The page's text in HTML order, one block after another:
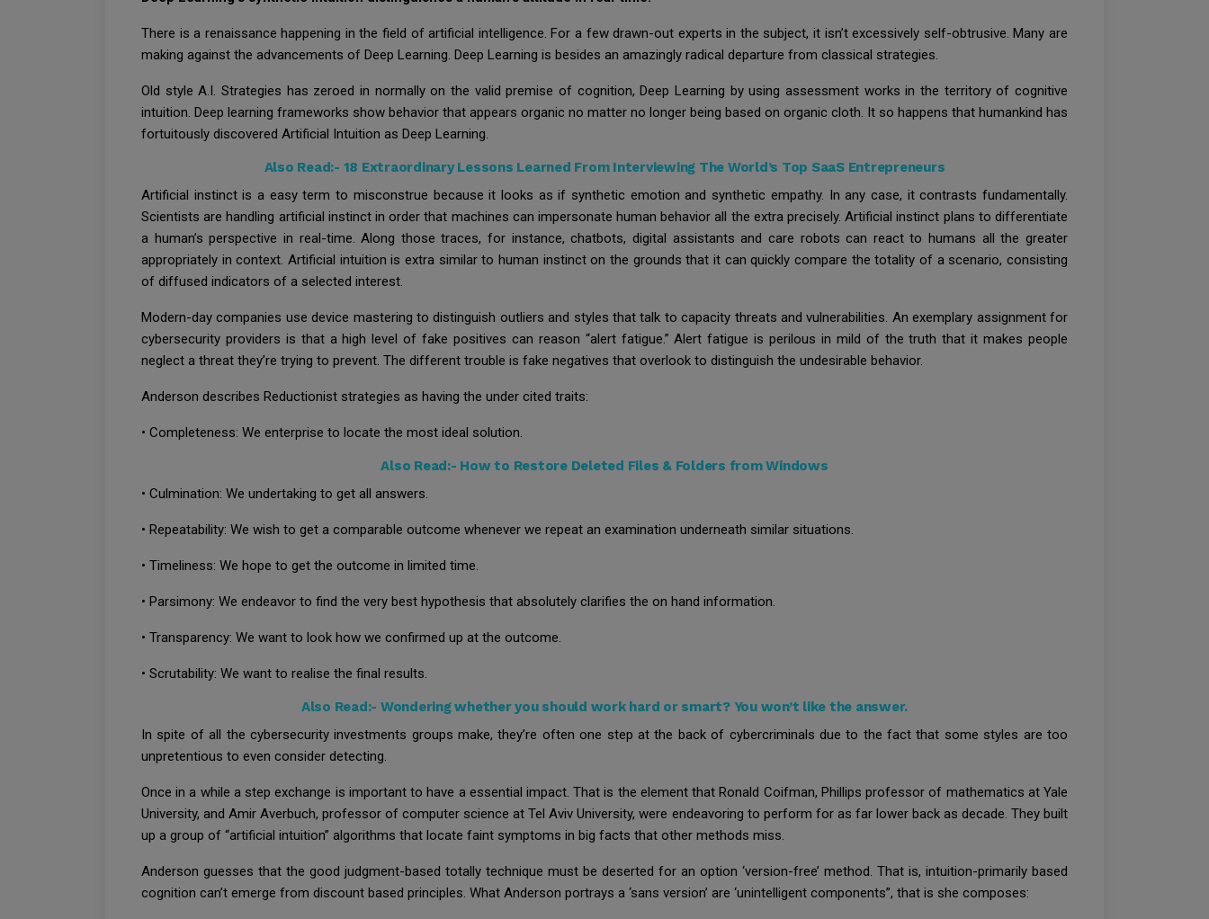
There is a renaissance happening in the field of artificial intelligence. For a few drawn-out experts in the subject, it isn’t excessively self-obtrusive. Many are
making against the advancements of Deep Learning. Deep Learning is besides an amazingly radical departure from classical strategies.
Old style A.I. Strategies has zeroed in normally on the valid premise of cognition, Deep Learning by using assessment works in the territory of cognitive
intuition. Deep learning frameworks show behavior that appears organic no matter no longer being based on organic cloth. It so happens that humankind has
fortuitously discovered Artificial Intuition as Deep Learning.
Also Read:- 18 Extraordinary Lessons Learned From Interviewing The World’s Top SaaS Entrepreneurs
Artificial instinct is a easy term to misconstrue because it looks as if synthetic emotion and synthetic empathy. In any case, it contrasts fundamentally.
Scientists are handling artificial instinct in order that machines can impersonate human behavior all the extra precisely. Artificial instinct plans to differentiate
a human’s perspective in real-time. Along those traces, for instance, chatbots, digital assistants and care robots can react to humans all the greater
appropriately in context. Artificial intuition is extra similar to human instinct on the grounds that it can quickly compare the totality of a scenario, consisting
of diffused indicators of a selected interest.
Modern-day companies use device mastering to distinguish outliers and styles that talk to capacity threats and vulnerabilities. An exemplary assignment for
cybersecurity providers is that a high level of fake positives can reason “alert fatigue.” Alert fatigue is perilous in mild of the truth that it makes people
neglect a threat they’re trying to prevent. The different trouble is fake negatives that overlook to distinguish the undesirable behavior.
Anderson describes Reductionist strategies as having the under cited traits:
• Completeness: We enterprise to locate the most ideal solution.
Also Read:- How to Restore Deleted Files & Folders from Windows
• Culmination: We undertaking to get all answers.
• Repeatability: We wish to get a comparable outcome whenever we repeat an examination underneath similar situations.
• Timeliness: We hope to get the outcome in limited time.
• Parsimony: We endeavor to find the very best hypothesis that absolutely clarifies the on hand information.
• Transparency: We want to look how we confirmed up at the outcome.
• Scrutability: We want to realise the final results.
Also Read:- Wondering whether you should work hard or smart? You won’t like the answer.
In spite of all the cybersecurity investments groups make, they’re often one step at the back of cybercriminals due to the fact that some styles are too
unpretentious to even consider detecting.
Once in a while a step exchange is important to have a essential impact. That is the element that Ronald Coifman, Phillips professor of mathematics at Yale
University, and Amir Averbuch, professor of computer science at Tel Aviv University, were endeavoring to perform for as far lower back as decade. They built
up a group of “artificial intuition” algorithms that locate faint symptoms in big facts that other methods miss.
Anderson guesses that the good judgment-based totally technique must be deserted for an option ‘version-free’ method. That is, intuition-primarily based
cognition can’t emerge from discount based principles. What Anderson portrays a ‘sans version’ are ‘unintelligent components”, that is she composes: